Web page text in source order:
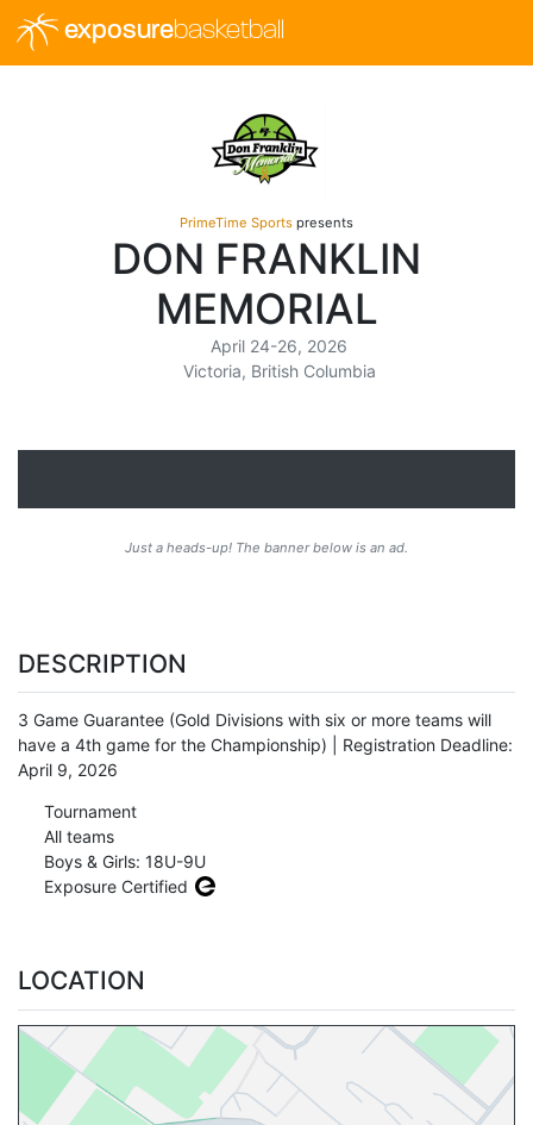
exposurebasketball
PrimeTime Sports presents
DON FRANKLIN
MEMORIAL
April 24-26, 2026
Victoria, British Columbia
Just a heads-up! The banner below is an ad.
DESCRIPTION
3 Game Guarantee (Gold Divisions with six or more teams will
have a 4th game for the Championship) | Registration Deadline:
April 9, 2026
Tournament
All teams
Boys & Girls: 18U-9U
Exposure Certified
LOCATION